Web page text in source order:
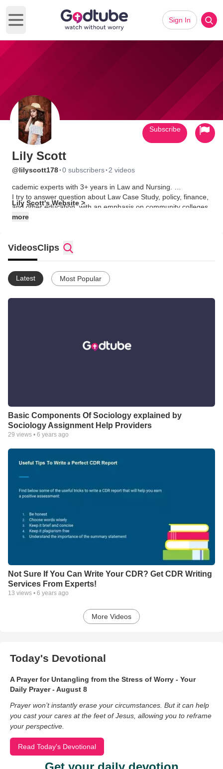
Open main menu
Sign In
Lily Scott
@lilyscott178·0 subscribers· 2 videos
cademic experts with 3+ years in Law and Nursing.
I try to answer question about Law Case Study, policy, finance,
and other education, with an emphasis on community colleges.
Lily Scott's Website >
more
Subscribe
VideosClips
Latest Most Popular
Basic Components Of Sociology explained by
Sociology Assignment Help Providers
29 views • 6 years ago
Not Sure If You Can Write Your CDR? Get CDR Writing
Services From Experts!
13 views • 6 years ago
More Videos
Today's Devotional
A Prayer for Untangling from the Stress of Worry - Your
Daily Prayer - August 8
Prayer won’t instantly erase your circumstances. But it can help
you cast your cares at the feet of Jesus, allowing you to reframe
your perspective.
Read Today's Devotional